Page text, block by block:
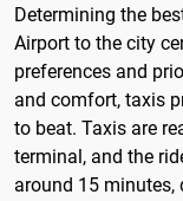
Determining the
Airport to the city
preferences and
and comfort, taxis
to beat. Taxis are
terminal, and the
around 15 minutes,